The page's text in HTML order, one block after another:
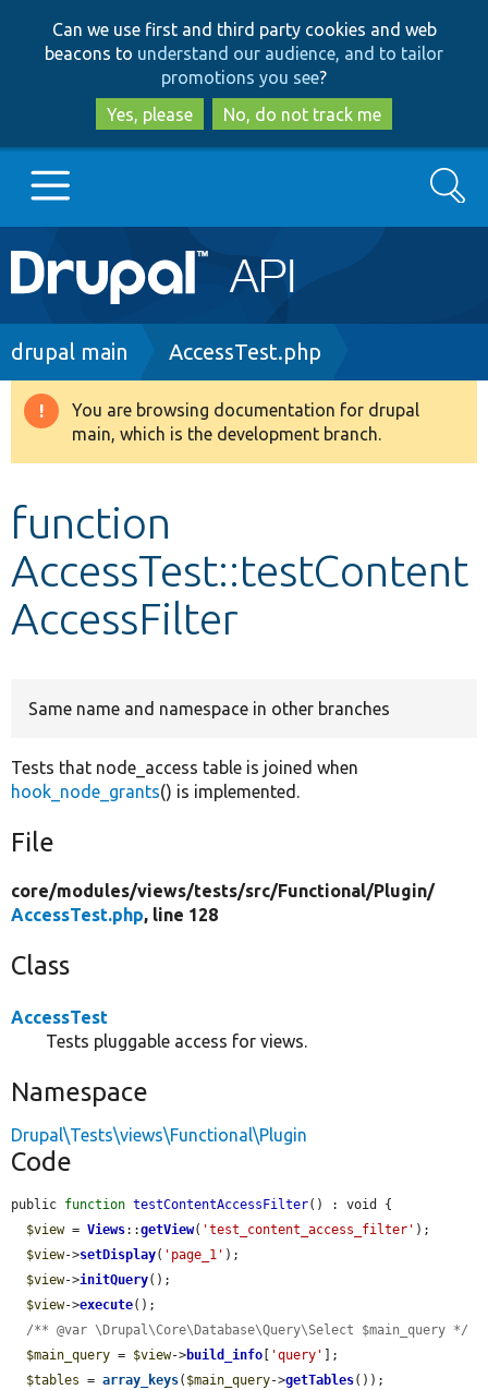
to
main
content
to
search
Can we use first and third party cookies and web
beacons to understand our audience, and to tailor
promotions you see?
Yes, please
No, do not track me
Main
navigation
Go to Drupal.org
Drupal 8+
Develop for Drupal
Search
Breadcrumb
drupal main AccessTest.php
Warning
message
You are browsing documentation for drupal
main, which is the development branch.
function
AccessTest::testContent
AccessFilter
Same name and namespace in other branches
Tests that node_access table is joined when
hook_node_grants() is implemented.
File
core/modules/views/tests/src/Functional/Plugin/
AccessTest.php, line 128
Class
AccessTest
Tests pluggable access for views.
Namespace
Drupal\Tests\views\Functional\Plugin
Code
public function testContentAccessFilter() : void {
$view = Views::getView( 'test_content_access_filter' );
$view->setDisplay( 'page_1' );
$view->initQuery();
$view->execute();
/** @var \Drupal\Core\Database\Query\Select $main_query */
$main_query = $view->build_info 'query'
];
$tables = array_keys( $main_query->getTables());